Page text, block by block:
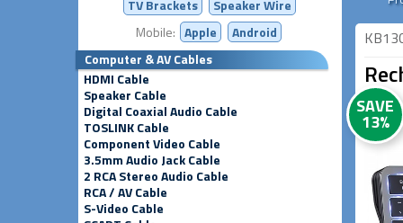
TV Brackets
Speaker Wire
Mobile: Apple
Android
Computer & AV Cables
HDMI Cable
Speaker Cable
Digital Coaxial Audio Cable
TOSLINK Cable
Component Video Cable
3.5mm Audio Jack Cable
2 RCA Stereo Audio Cable
RCA / AV Cable
S-Video Cable
SAVE
13%